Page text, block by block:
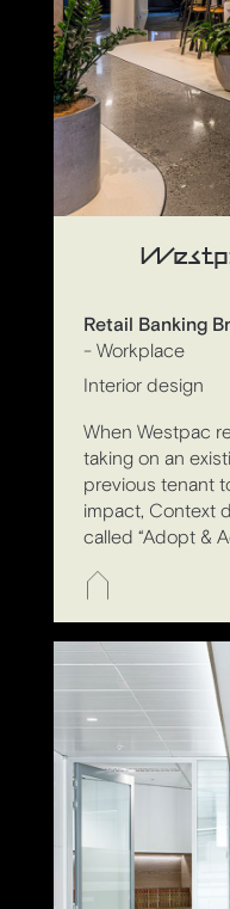
Retail Banking
- Workplace
Interior design
When Westpac
taking on an
previous tenant
impact, Context
called “Adopt &